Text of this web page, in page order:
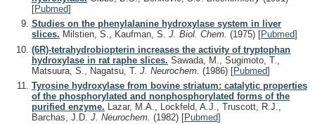
[Pubmed]
Studies on the phenylalanine hydroxylase system in liver
slices. Milstien, S., Kaufman, S. J. Biol. Chem. (1975) [Pubmed]
(6R)-tetrahydrobiopterin increases the activity of tryptophan
hydroxylase in rat raphe slices. Sawada, M., Sugimoto, T.,
Matsuura, S., Nagatsu, T. J. Neurochem. (1986) [Pubmed]
Tyrosine hydroxylase from bovine striatum: catalytic properties
of the phosphorylated and nonphosphorylated forms of the
purified enzyme. Lazar, M.A., Lockfeld, A.J., Truscott, R.J.,
Barchas, J.D. J. Neurochem. (1982) [Pubmed]